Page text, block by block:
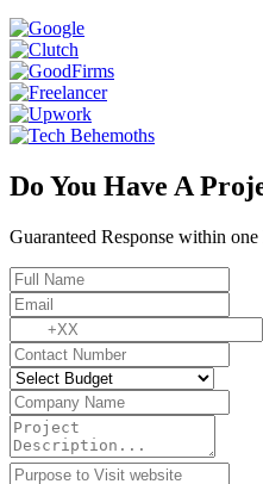
Do You Have A
Guaranteed Response within